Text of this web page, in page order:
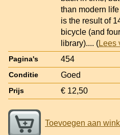
than modern
is the result of
bicycle (and
library).... (Lees
Pagina's 454
Conditie Goed
Prijs € 12,50
Toevoegen aan